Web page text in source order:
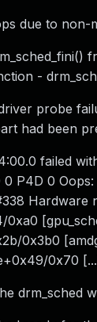
due to non-
-
probe
had been
failed
P4D 0
Hardware
0xa0
0x3b0
0x70
drm_sched